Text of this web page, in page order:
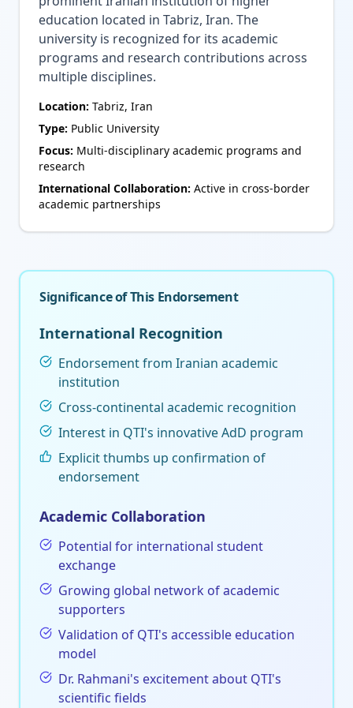
education located in Tabriz, Iran. The
university is recognized for its academic
programs and research contributions across
multiple disciplines.
Location: Tabriz, Iran
Type: Public University
Focus: Multi-disciplinary academic programs and
research
International Collaboration: Active in cross-border
academic partnerships
Significance of This Endorsement
International Recognition
Endorsement from Iranian academic
institution
Cross-continental academic recognition
Interest in QTI's innovative AdD program
Explicit thumbs up confirmation of
endorsement
Academic Collaboration
Potential for international student
exchange
Growing global network of academic
supporters
Validation of QTI's accessible education
model
Dr. Rahmani's excitement about QTI's
scientific fields